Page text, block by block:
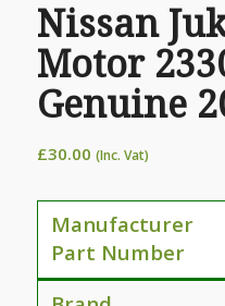
Nissan
Motor
Genuine
£30.00 (Inc. Vat)
Manufacturer
Part Number